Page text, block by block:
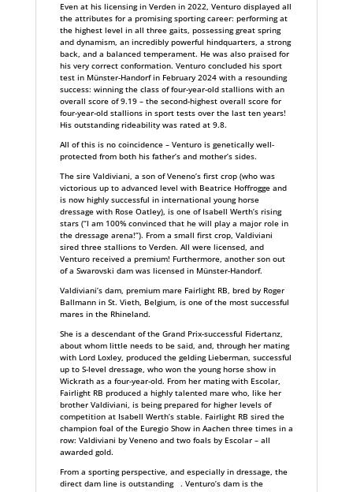
Even at his licensing in Verden in 2022, Venturo displayed all
the attributes for a promising sporting career: performing at
the highest level in all three gaits, possessing great spring
and dynamism, an incredibly powerful hindquarters, a strong
back, and a balanced temperament. He was also praised for
his very correct conformation. Venturo concluded his sport
test in Münster-Handorf in February 2024 with a resounding
success: winning the class of four-year-old stallions with an
overall score of 9.19 – the second-highest overall score for
four-year-old stallions in sport tests over the last ten years!
His outstanding rideability was rated at 9.8.
All of this is no coincidence – Venturo is genetically well-
protected from both his father’s and mother’s sides.
The sire Valdiviani, a son of Veneno’s first crop (who was
victorious up to advanced level with Beatrice Hoffrogge and
is now highly successful in international young horse
dressage with Rose Oatley), is one of Isabell Werth’s rising
stars (“I am 100% convinced that he will play a major role in
the dressage arena!”). From a small first crop, Valdiviani
sired three stallions to Verden. All were licensed, and
Venturo received a premium! Furthermore, another son out
of a Swarovski dam was licensed in Münster-Handorf.
Valdiviani’s dam, premium mare Fairlight RB, bred by Roger
Ballmann in St. Vieth, Belgium, is one of the most successful
mares in the Rhineland.
She is a descendant of the Grand Prix-successful Fidertanz,
about whom little needs to be said, and, through her mating
with Lord Loxley, produced the gelding Lieberman, successful
up to S-level dressage, who won the young horse show in
Wickrath as a four-year-old. From her mating with Escolar,
Fairlight RB produced a highly talented mare who, like her
brother Valdiviani, is being prepared for higher levels of
competition at Isabell Werth’s stable. Fairlight RB sired the
champion foal of the Euregio Show in Aachen three times in a
row: Valdiviani by Veneno and two foals by Escolar – all
awarded gold.
From a sporting perspective, and especially in dressage, the
direct dam line is outstanding . Venturo’s dam is the